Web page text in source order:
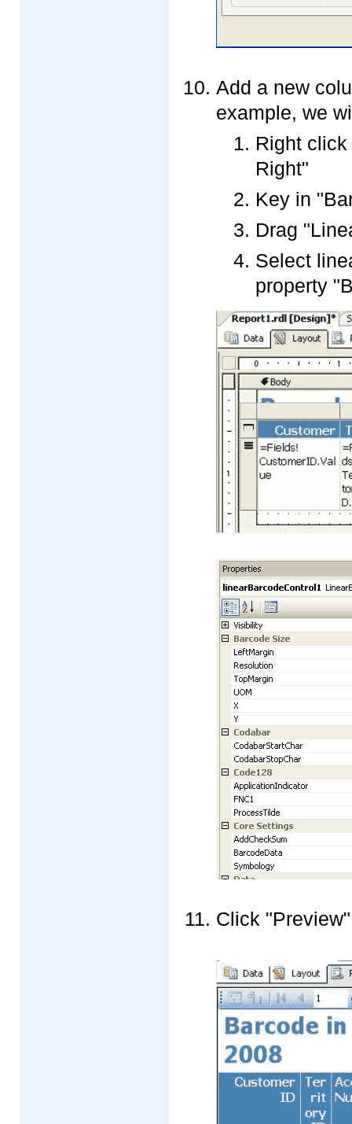
Add a new
example, we
Right
Right"
Key in
Drag
Select
property
Click